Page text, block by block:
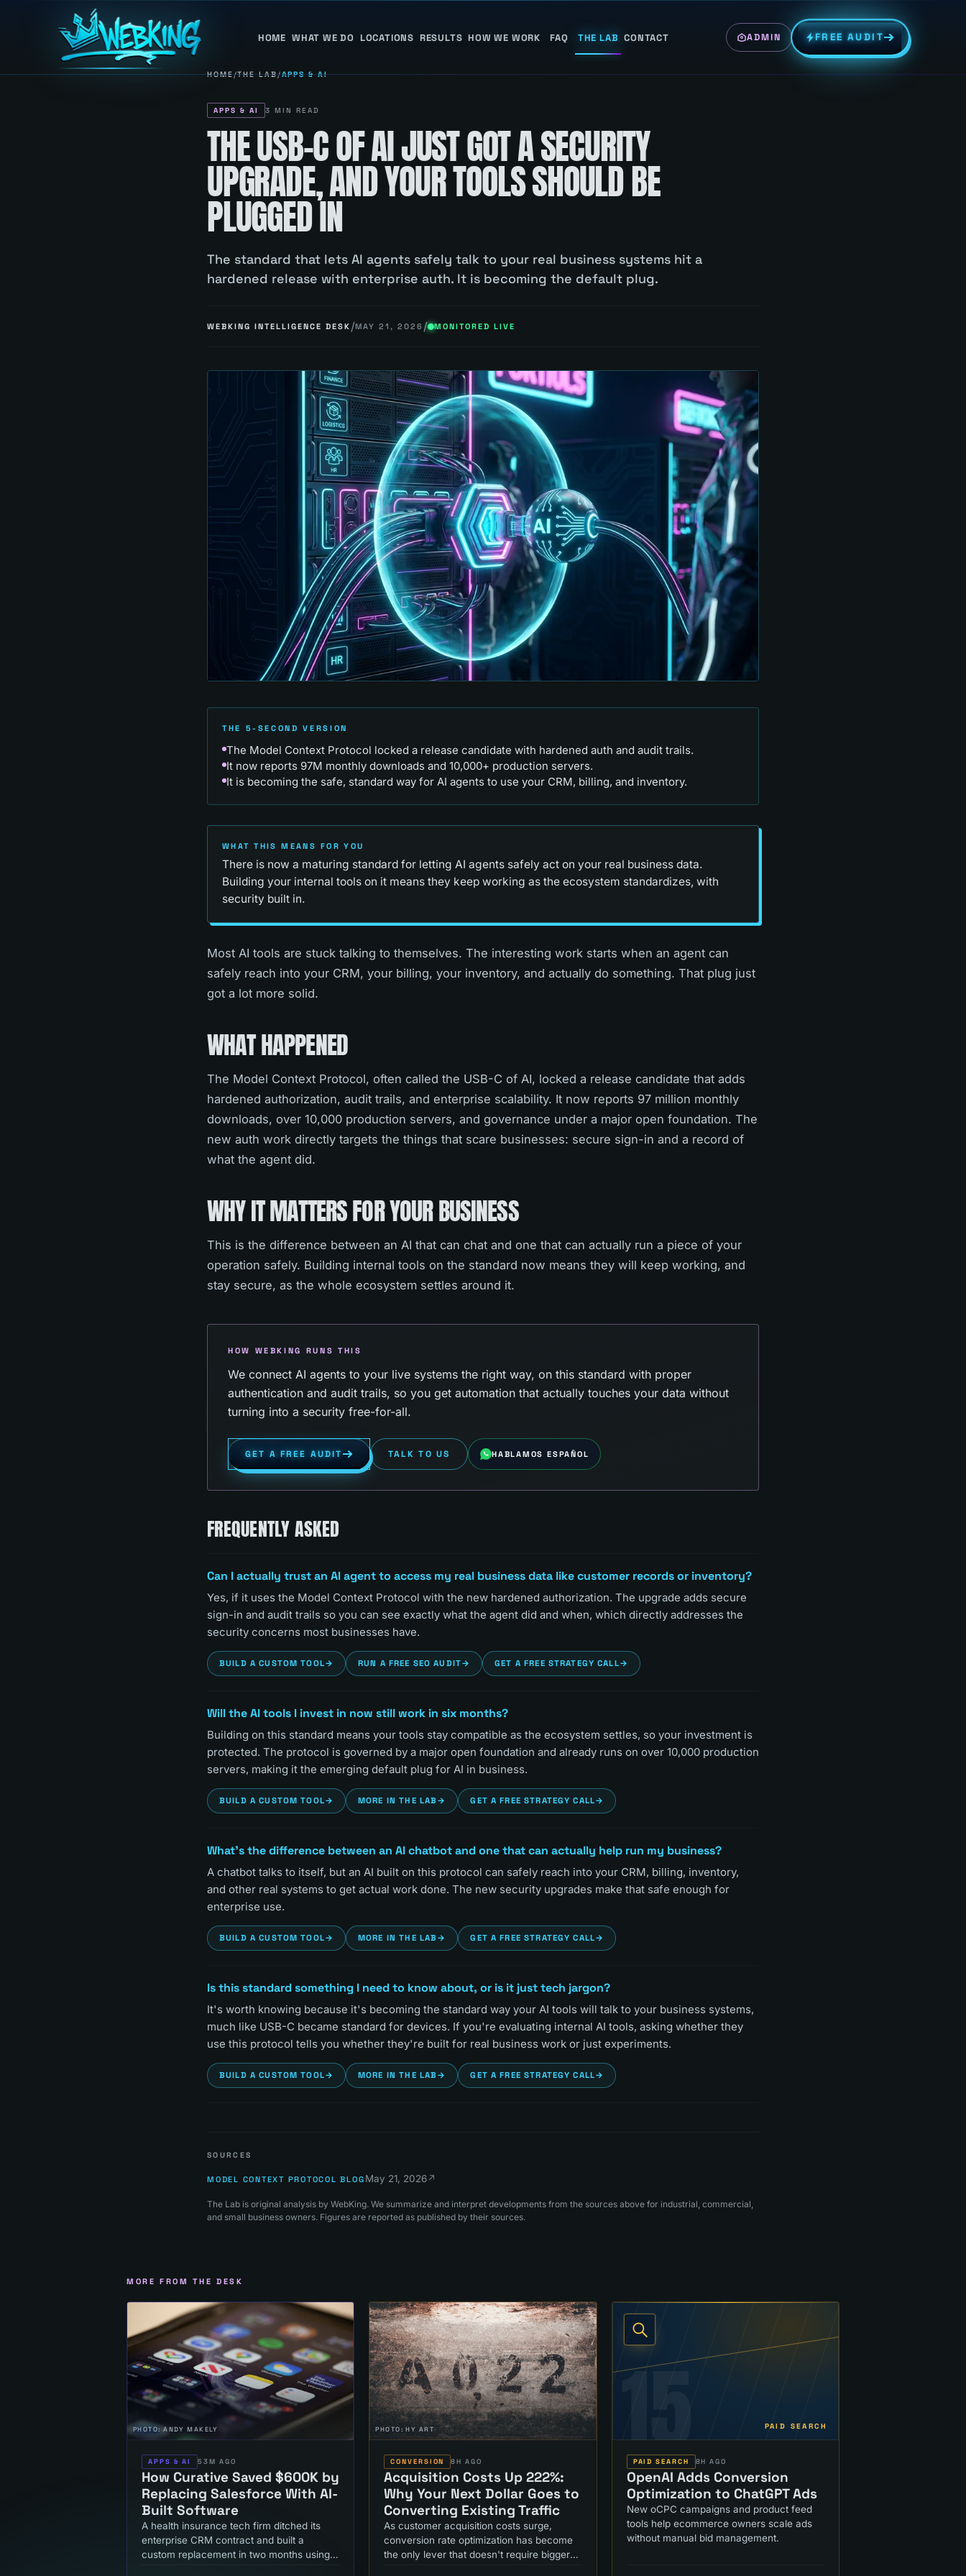
HOME WHAT WE DO LOCATIONS RESULTS HOW WE WORK FAQ THE LAB CONTACT ADMIN FREE AUDIT
HOME/THE LAB/APPS & AI
APPS & AI 3 MIN READ
THE USB-C OF AI JUST GOT A SECURITY
UPGRADE, AND YOUR TOOLS SHOULD BE
PLUGGED IN
The standard that lets AI agents safely talk to your real business systems hit a
hardened release with enterprise auth. It is becoming the default plug.
WEBKING INTELLIGENCE DESK /MAY 21, 2026 / MONITORED LIVE
THE 5-SECOND VERSION
The Model Context Protocol locked a release candidate with hardened auth and audit trails.
It now reports 97M monthly downloads and 10,000+ production servers.
It is becoming the safe, standard way for AI agents to use your CRM, billing, and inventory.
WHAT THIS MEANS FOR YOU
There is now a maturing standard for letting AI agents safely act on your real business data.
Building your internal tools on it means they keep working as the ecosystem standardizes, with
security built in.
Most AI tools are stuck talking to themselves. The interesting work starts when an agent can
safely reach into your CRM, your billing, your inventory, and actually do something. That plug just
got a lot more solid.
WHAT HAPPENED
The Model Context Protocol, often called the USB-C of AI, locked a release candidate that adds
hardened authorization, audit trails, and enterprise scalability. It now reports 97 million monthly
downloads, over 10,000 production servers, and governance under a major open foundation. The
new auth work directly targets the things that scare businesses: secure sign-in and a record of
what the agent did.
WHY IT MATTERS FOR YOUR BUSINESS
This is the difference between an AI that can chat and one that can actually run a piece of your
operation safely. Building internal tools on the standard now means they will keep working, and
stay secure, as the whole ecosystem settles around it.
HOW WEBKING RUNS THIS
We connect AI agents to your live systems the right way, on this standard with proper
authentication and audit trails, so you get automation that actually touches your data without
turning into a security free-for-all.
GET A FREE AUDIT TALK TO US HABLAMOS ESPAÑOL
FREQUENTLY ASKED
Can I actually trust an AI agent to access my real business data like customer records or inventory?
Yes, if it uses the Model Context Protocol with the new hardened authorization. The upgrade adds secure
sign-in and audit trails so you can see exactly what the agent did and when, which directly addresses the
security concerns most businesses have.
BUILD A CUSTOM TOOL→ RUN A FREE SEO AUDIT→ GET A FREE STRATEGY CALL→
Will the AI tools I invest in now still work in six months?
Building on this standard means your tools stay compatible as the ecosystem settles, so your investment is
protected. The protocol is governed by a major open foundation and already runs on over 10,000 production
servers, making it the emerging default plug for AI in business.
BUILD A CUSTOM TOOL→ MORE IN THE LAB → GET A FREE STRATEGY CALL→
What's the difference between an AI chatbot and one that can actually help run my business?
A chatbot talks to itself, but an AI built on this protocol can safely reach into your CRM, billing, inventory,
and other real systems to get actual work done. The new security upgrades make that safe enough for
enterprise use.
BUILD A CUSTOM TOOL→ MORE IN THE LAB → GET A FREE STRATEGY CALL→
Is this standard something I need to know about, or is it just tech jargon?
It's worth knowing because it's becoming the standard way your AI tools will talk to your business systems,
much like USB-C became standard for devices. If you're evaluating internal AI tools, asking whether they
use this protocol tells you whether they're built for real business work or just experiments.
BUILD A CUSTOM TOOL→ MORE IN THE LAB → GET A FREE STRATEGY CALL→
SOURCES
MODEL CONTEXT PROTOCOL BLOG May 21, 2026↗
The Lab is original analysis by WebKing. We summarize and interpret developments from the sources above for industrial, commercial,
and small business owners. Figures are reported as published by their sources.
MORE FROM THE DESK
PHOTO:ANDY MAKELY
APPS & AI 53M AGO
How Curative Saved $600K by
Replacing Salesforce With AI-
Built Software
A health insurance tech firm ditched its
enterprise CRM contract and built a
custom replacement in two months using
PHOTO:HY ART
CONVERSION 8H AGO
Acquisition Costs Up 222%:
Why Your Next Dollar Goes to
Converting Existing Traffic
As customer acquisition costs surge,
conversion rate optimization has become
the only lever that doesn't require bigger
15 PAID SEARCH
PAID SEARCH 8H AGO
OpenAI Adds Conversion
Optimization to ChatGPT Ads
New oCPC campaigns and product feed
tools help ecommerce owners scale ads
without manual bid management.